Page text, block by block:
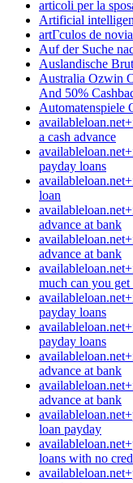
articoli per la
Artificial
artГ­culos de
Auf der Suche
Auslandische
Australia Ozwin
And 50%
Automatenspiele
a cash advance
payday loans
loan
advance at bank
advance at bank
much can you
payday loans
payday loans
advance at bank
advance at bank
loan payday
loans with no